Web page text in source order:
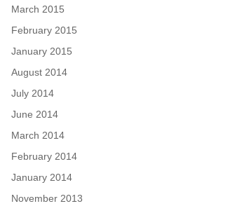
March 2015
February 2015
January 2015
August 2014
July 2014
June 2014
March 2014
February 2014
January 2014
November 2013